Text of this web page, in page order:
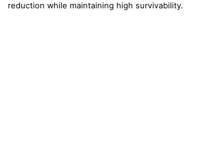
reduction while maintaining high survivability.